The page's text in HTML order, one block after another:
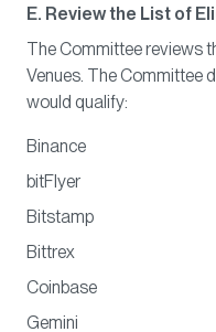
E. Review the List of
The Committee reviews
Venues. The Committee
would qualify:
Binance
bitFlyer
Bitstamp
Bittrex
Coinbase
Gemini